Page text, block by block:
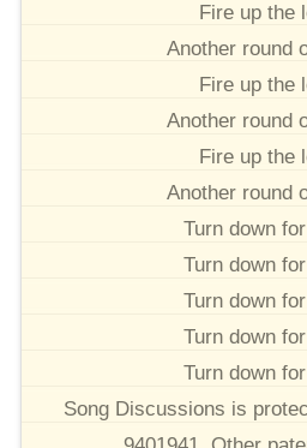
Fire up the
Another round
Fire up the
Another round
Fire up the
Another round
Turn down
Turn down
Turn down
Turn down
Turn down
Song Discussions is